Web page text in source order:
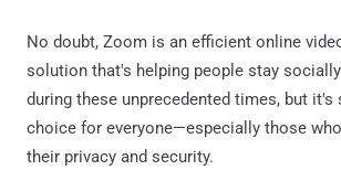
No doubt, Zoom is an efficient online
solution that's helping people stay
during these unprecedented times, but
choice for everyone—especially those
their privacy and security.